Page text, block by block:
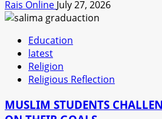
Rais Online July 27, 2026
Education
latest
Religion
Religious Reflection
MUSLIM STUDENTS